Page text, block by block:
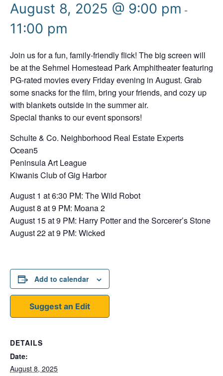
August 8, 2025 @ 9:00 pm -
11:00 pm
Join us for a fun, family-friendly flick! The big screen will
be at the Sehmel Homestead Park Amphitheater featuring
PG-rated movies every Friday evening in August. Grab
some snacks for the film, bring your friends, and cozy up
with blankets outside in the summer air.
Special thanks to our event sponsors!
Schulte & Co. Neighborhood Real Estate Experts
Ocean5
Peninsula Art League
Kiwanis Club of Gig Harbor
August 1 at 6:30 PM: The Wild Robot
August 8 at 9 PM: Moana 2
August 15 at 9 PM: Harry Potter and the Sorcerer’s Stone
August 22 at 9 PM: Wicked
Add to calendar
Suggest an Edit
DETAILS
Date:
August 8, 2025